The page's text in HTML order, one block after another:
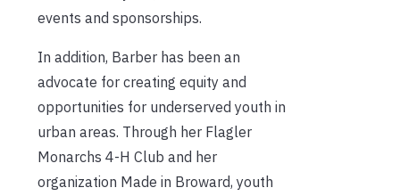
events and sponsorships.
In addition, Barber has been an
advocate for creating equity and
opportunities for underserved youth in
urban areas. Through her Flagler
Monarchs 4-H Club and her
organization Made in Broward, youth